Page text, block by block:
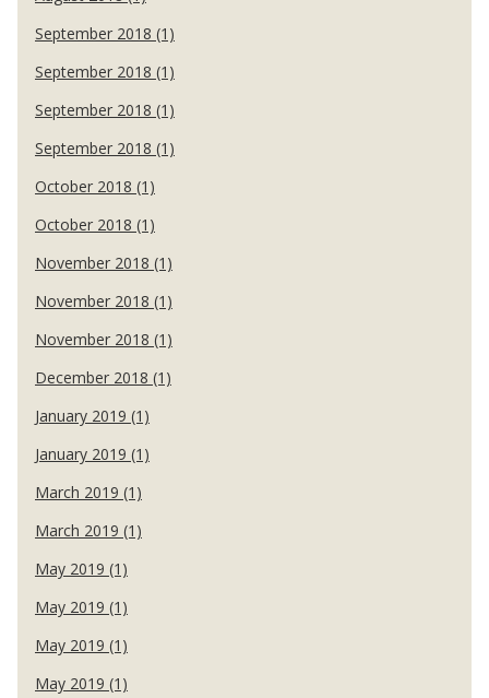
September 2018 (1)
September 2018 (1)
September 2018 (1)
September 2018 (1)
October 2018 (1)
October 2018 (1)
November 2018 (1)
November 2018 (1)
November 2018 (1)
December 2018 (1)
January 2019 (1)
January 2019 (1)
March 2019 (1)
March 2019 (1)
May 2019 (1)
May 2019 (1)
May 2019 (1)
May 2019 (1)